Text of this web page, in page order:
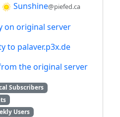
Sunshine@piefed.ca
on original server
to palaver.p3x.de
the original server
Subscribers
Users